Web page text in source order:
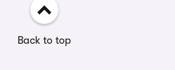
Back to top